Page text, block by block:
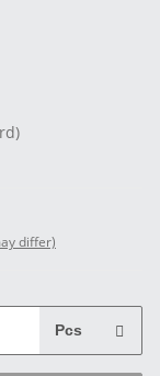
differ)
Pcs